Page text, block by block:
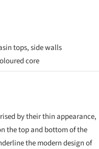
tops, side walls
core
by their thin appearance,
the top and bottom of the
the modern design of